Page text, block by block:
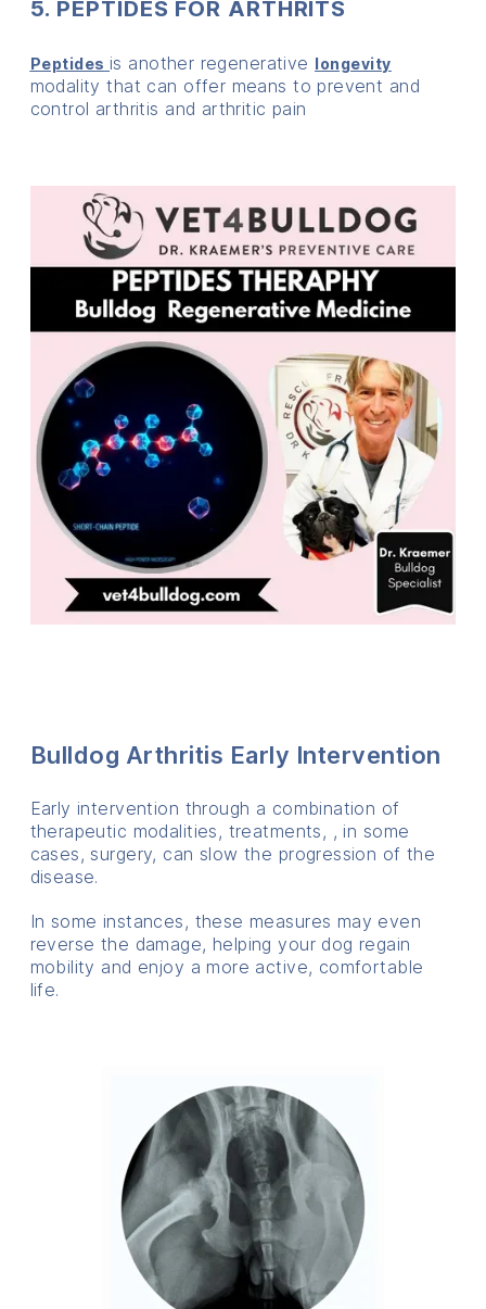
5. PEPTIDES FOR ARTHRITS
Peptides is another regenerative longevity
modality that can offer means to prevent and
control arthritis and arthritic pain
Bulldog Arthritis Early Intervention
Early intervention through a combination of
therapeutic modalities, treatments, , in some
cases, surgery, can slow the progression of the
disease.
In some instances, these measures may even
reverse the damage, helping your dog regain
mobility and enjoy a more active, comfortable
life.